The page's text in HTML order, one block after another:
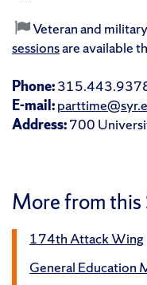
Veteran and
sessionsare available
Phone:
E-mail:
Address:700
More from this
174th Attack Wing
General Education